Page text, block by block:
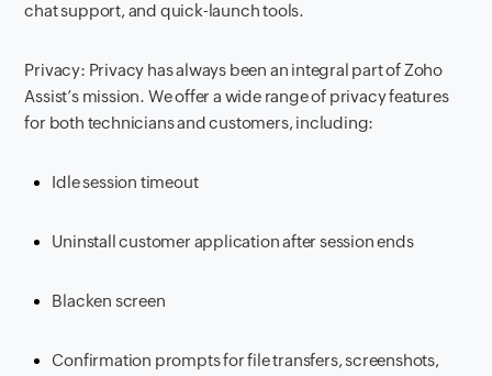
chat support, and quick-launch tools.
Privacy: Privacy has always been an integral part of Zoho
Assist’s mission. We offer a wide range of privacy features
for both technicians and customers, including:
Idle session timeout
Uninstall customer application after session ends
Blacken screen
Confirmation prompts for file transfers, screenshots,